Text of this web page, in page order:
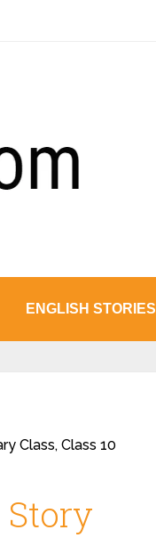
ENGLISH STORIES
Class, Class 10